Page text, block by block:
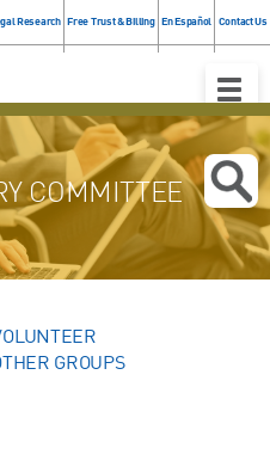
Research Free Trust & Billing En Español Contact Us
Toggle
COMMITTEE
GROUPS